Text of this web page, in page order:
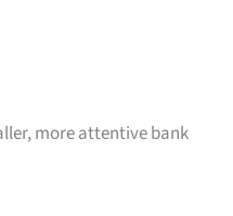
more attentive bank